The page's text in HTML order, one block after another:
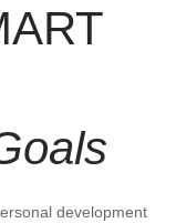
development